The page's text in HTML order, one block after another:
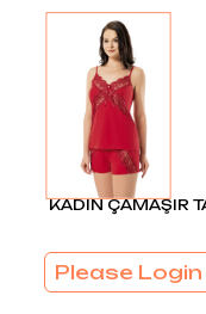
KADIN ÇAMAŞIR
Please